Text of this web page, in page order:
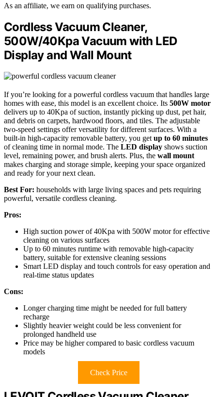
As an affiliate, we earn on qualifying purchases.
Cordless Vacuum Cleaner,
500W/40Kpa Vacuum with LED
Display and Wall Mount
If you’re looking for a powerful cordless vacuum that handles large
homes with ease, this model is an excellent choice. Its 500W motor
delivers up to 40Kpa of suction, instantly picking up dust, pet hair,
and debris on carpets, hardwood floors, and tiles. The adjustable
two-speed settings offer versatility for different surfaces. With a
built-in high-capacity removable battery, you get up to 60 minutes
of cleaning time in normal mode. The LED display shows suction
level, remaining power, and brush alerts. Plus, the wall mount
makes charging and storage simple, keeping your space organized
and ready for your next clean.
Best For: households with large living spaces and pets requiring
powerful, versatile cordless cleaning.
Pros:
High suction power of 40Kpa with 500W motor for effective
cleaning on various surfaces
Up to 60 minutes runtime with removable high-capacity
battery, suitable for extensive cleaning sessions
Smart LED display and touch controls for easy operation and
real-time status updates
Cons:
Longer charging time might be needed for full battery
recharge
Slightly heavier weight could be less convenient for
prolonged handheld use
Price may be higher compared to basic cordless vacuum
models
Check Price